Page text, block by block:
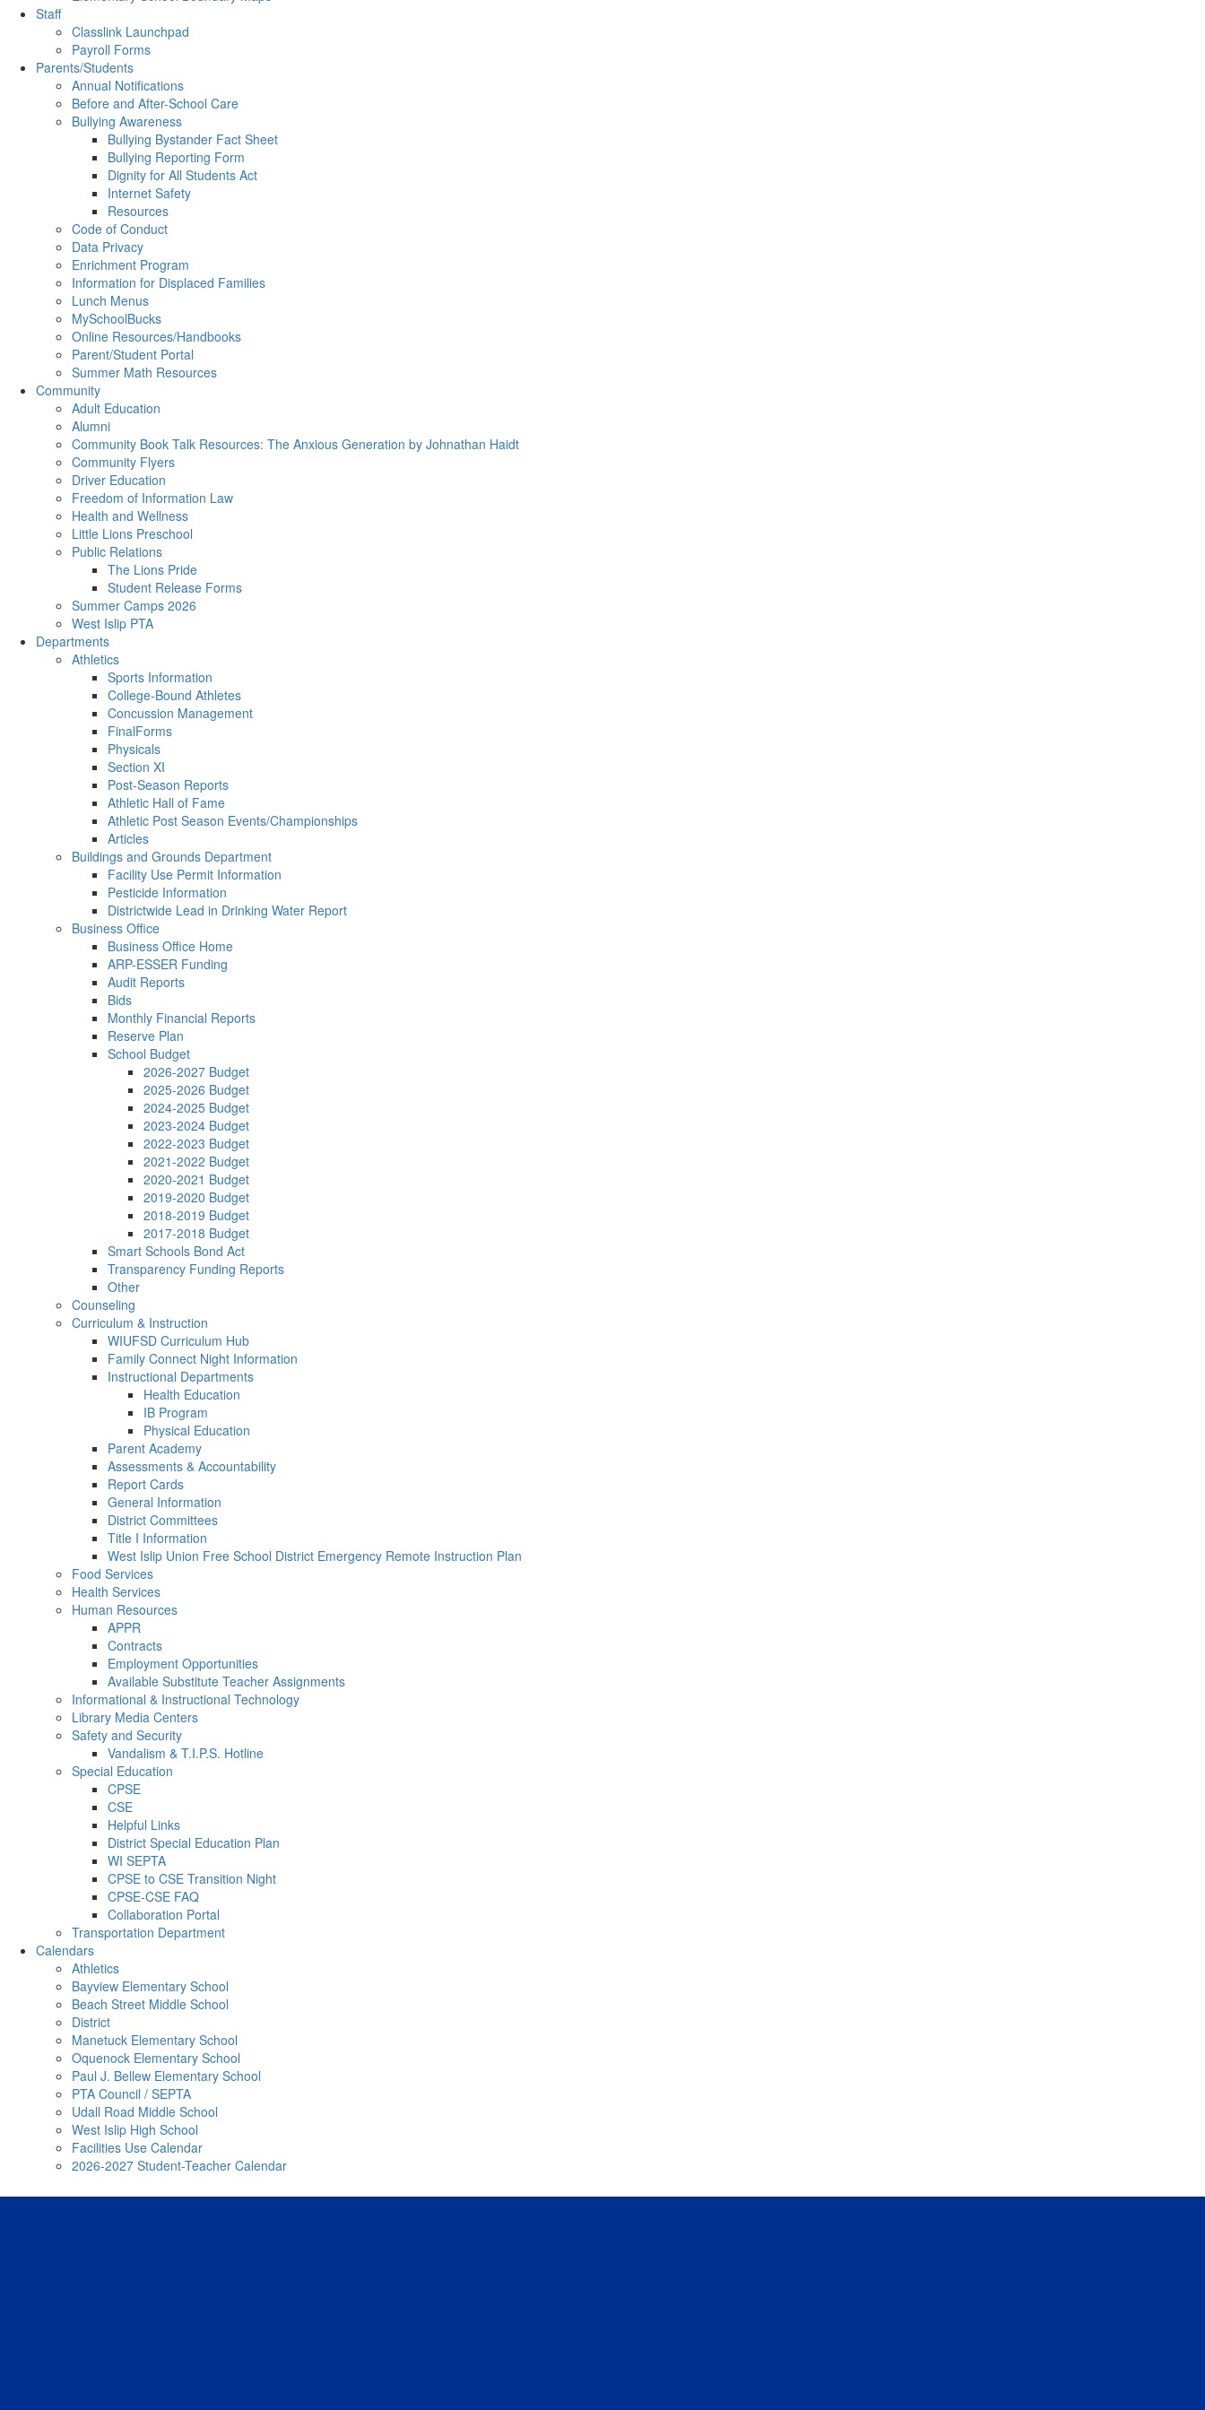
Staff
Classlink Launchpad
Payroll Forms
Parents/Students
Annual Notifications
Before and After-School Care
Bullying Awareness
Bullying Bystander Fact Sheet
Bullying Reporting Form
Dignity for All Students Act
Internet Safety
Resources
Code of Conduct
Data Privacy
Enrichment Program
Information for Displaced Families
Lunch Menus
MySchoolBucks
Online Resources/Handbooks
Parent/Student Portal
Summer Math Resources
Community
Adult Education
Alumni
Community Book Talk Resources: The Anxious Generation by Johnathan Haidt
Community Flyers
Driver Education
Freedom of Information Law
Health and Wellness
Little Lions Preschool
Public Relations
The Lions Pride
Student Release Forms
Summer Camps 2026
West Islip PTA
Departments
Athletics
Sports Information
College-Bound Athletes
Concussion Management
FinalForms
Physicals
Section XI
Post-Season Reports
Athletic Hall of Fame
Athletic Post Season Events/Championships
Articles
Buildings and Grounds Department
Facility Use Permit Information
Pesticide Information
Districtwide Lead in Drinking Water Report
Business Office
Business Office Home
ARP-ESSER Funding
Audit Reports
Bids
Monthly Financial Reports
Reserve Plan
School Budget
2026-2027 Budget
2025-2026 Budget
2024-2025 Budget
2023-2024 Budget
2022-2023 Budget
2021-2022 Budget
2020-2021 Budget
2019-2020 Budget
2018-2019 Budget
2017-2018 Budget
Smart Schools Bond Act
Transparency Funding Reports
Other
Counseling
Curriculum & Instruction
WIUFSD Curriculum Hub
Family Connect Night Information
Instructional Departments
Health Education
IB Program
Physical Education
Parent Academy
Assessments & Accountability
Report Cards
General Information
District Committees
Title I Information
West Islip Union Free School District Emergency Remote Instruction Plan
Food Services
Health Services
Human Resources
APPR
Contracts
Employment Opportunities
Available Substitute Teacher Assignments
Informational & Instructional Technology
Library Media Centers
Safety and Security
Vandalism & T.I.P.S. Hotline
Special Education
CPSE
CSE
Helpful Links
District Special Education Plan
WI SEPTA
CPSE to CSE Transition Night
CPSE-CSE FAQ
Collaboration Portal
Transportation Department
Calendars
Athletics
Bayview Elementary School
Beach Street Middle School
District
Manetuck Elementary School
Oquenock Elementary School
Paul J. Bellew Elementary School
PTA Council / SEPTA
Udall Road Middle School
West Islip High School
Facilities Use Calendar
2026-2027 Student-Teacher Calendar